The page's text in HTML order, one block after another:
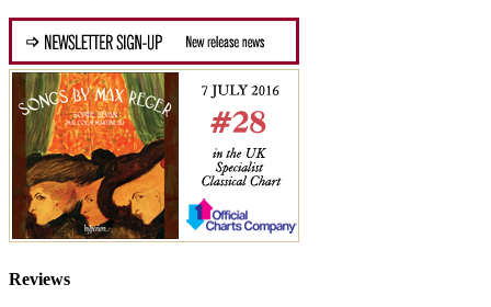
Reviews